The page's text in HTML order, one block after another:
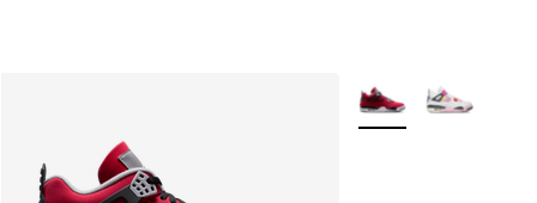
More Colors Available